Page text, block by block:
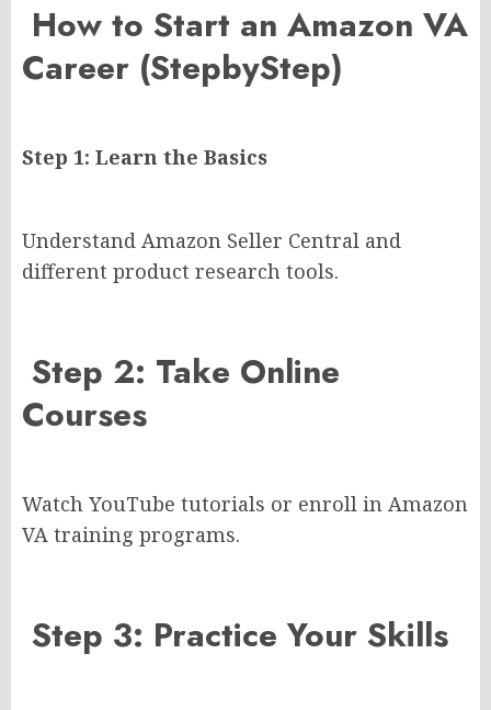
How to Start an Amazon VA
Career (StepbyStep)
Step 1: Learn the Basics
Understand Amazon Seller Central and
different product research tools.
Step 2: Take Online
Courses
Watch YouTube tutorials or enroll in Amazon
VA training programs.
Step 3: Practice Your Skills